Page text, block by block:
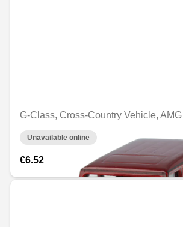
G-Class, Cross-Country Vehicle,
Unavailable online
€6.52